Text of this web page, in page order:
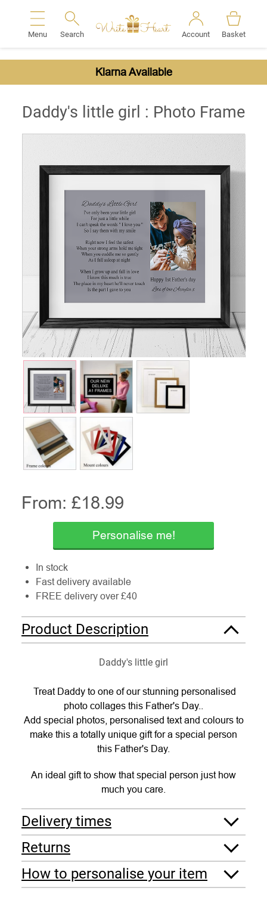
Menu Search Account Basket
Klarna Available
Daddy's little girl : Photo Frame
From: £18.99
Personalise me!
In stock
Fast delivery available
FREE delivery over £40
Product Description
Daddy's little girl
Treat Daddy to one of our stunning personalised
photo collages this Father's Day..
Add special photos, personalised text and colours to
make this a totally unique gift for a special person
this Father's Day.
An ideal gift to show that special person just how
much you care.
Delivery times
Returns
How to personalise your item